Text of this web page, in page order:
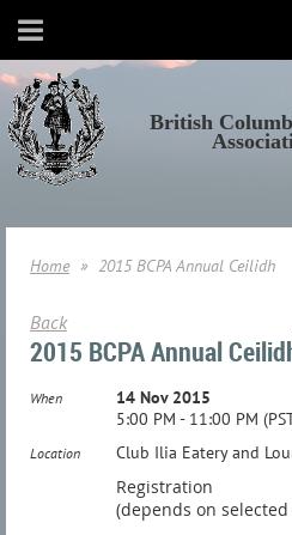
British
Home 2015 BCPA Annual Ceilidh
Back
2015 BCPA Annual
When
14 Nov 2015
5:00 PM - 11:00 PM
Location Club Ilia Eatery and
Registration
(depends on